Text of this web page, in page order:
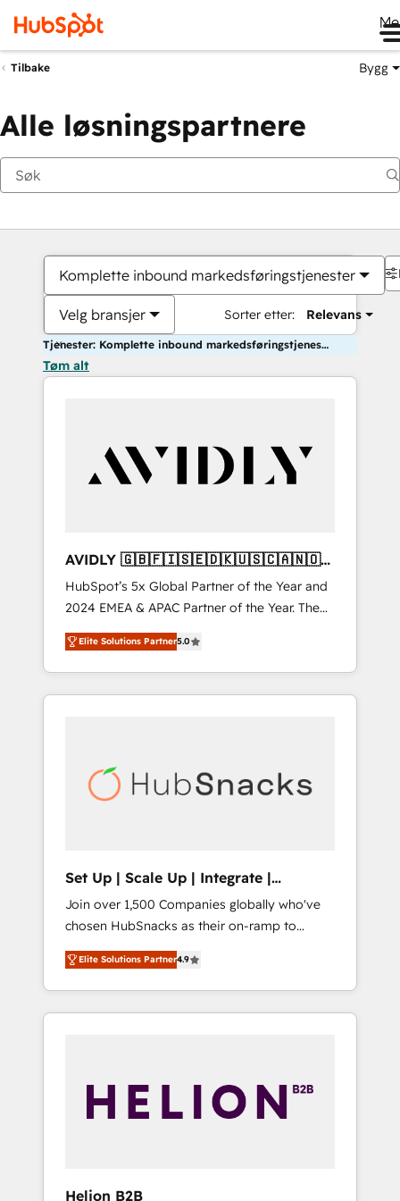
Tilbake Bygg
Alle løsningspartnere
Komplette inbound markedsføringstjenester
Velg bransjer Sorter etter: Relevans
Tjenester: Komplette inbound markedsføringstjenester
Tøm alt
AVIDLY 🇬🇧🇫🇮🇸🇪🇩🇰🇺🇸🇨🇦🇳🇴
🇩🇪🇦🇺🇳🇿
HubSpot’s 5x Global Partner of the Year and
2024 EMEA & APAC Partner of the Year. The
world’s most experienced and fully
accredited HubSpot Solutions Partner. 🚀
With 2,750+ HubSpot projects delivered and
370+ specialists across EMEA, APAC and NAM,
automation, we turn complexity into clarity,
human at global scale. 🏆 HubSpot’s CEO
Elite Solutions Partner5.0
Set Up | Scale Up | Integrate |
HubSnacks FlexPlan
Join over 1,500 Companies globally who've
chosen HubSnacks as their on-ramp to
HubSpot since 2014 Simple pay-as-you-go
plans that accelerate value... 1️⃣ Set Up |
Onboarding New or Check-fixing existing
HubSpot portals 2️⃣ Scale Up | 100% HubSpot
API Integration project... ⬅️ Click "Contact
Business" ⬅️ to access 150+ Kickstart
Elite Solutions Partner4.9
Helion B2B